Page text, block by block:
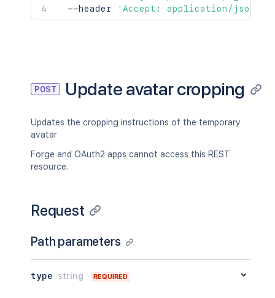
  --header
'Accept: application/json'
POST Update avatar cropping
Updates the cropping instructions of the temporary
avatar
Forge and OAuth2 apps cannot access this REST
resource.
Request
Path parameters
type string REQUIRED